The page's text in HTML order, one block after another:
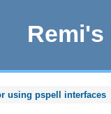
Remi's
using pspell interfaces